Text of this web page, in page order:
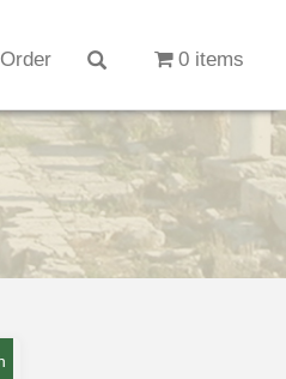
Order 0 items